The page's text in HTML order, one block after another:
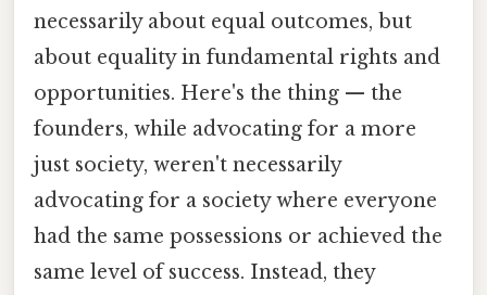
necessarily about equal outcomes, but
about equality in fundamental rights and
opportunities. Here's the thing — the
founders, while advocating for a more
just society, weren't necessarily
advocating for a society where everyone
had the same possessions or achieved the
same level of success. Instead, they